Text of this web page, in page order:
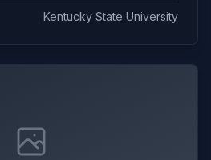
Kentucky State University